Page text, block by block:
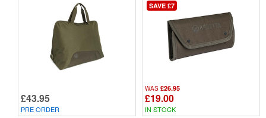
£43.95
PRE ORDER
SAVE £7
WAS £26.95
£19.00
IN STOCK